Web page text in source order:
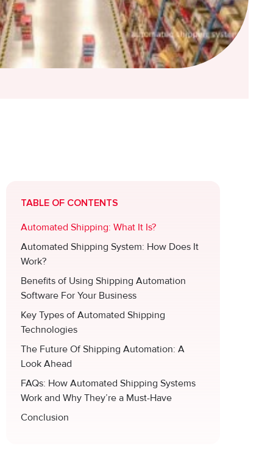
TABLE OF CONTENTS
Automated Shipping: What It Is?
Automated Shipping System: How Does It
Work?
Benefits of Using Shipping Automation
Software For Your Business
Key Types of Automated Shipping
Technologies
The Future Of Shipping Automation: A
Look Ahead
FAQs: How Automated Shipping Systems
Work and Why They’re a Must-Have
Conclusion